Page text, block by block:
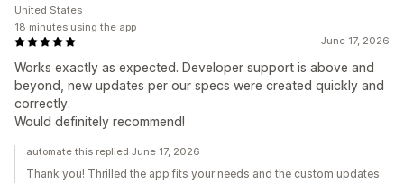
June 17, 2026
Works exactly as expected. Developer support is above and
beyond, new updates per our specs were created quickly and
correctly.
Would definitely recommend!
United States
18 minutes using the app
automate this replied June 17, 2026
Thank you! Thrilled the app fits your needs and the custom updates